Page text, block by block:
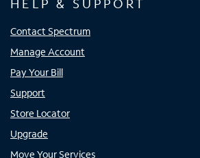
HELP & SUPPORT
Contact Spectrum
Manage Account
Pay Your Bill
Support
Store Locator
Upgrade
Move Your Services